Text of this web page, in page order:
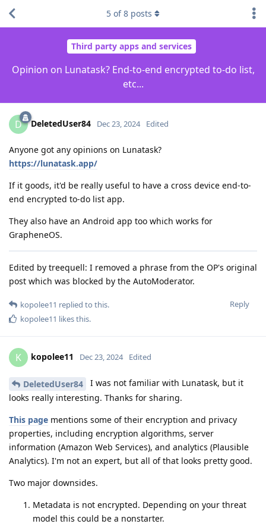
Third party apps and services
Opinion on Lunatask? End-to-end encrypted to-do list,
etc...
5 of8 posts
D DeletedUser84 Dec 23, 2024 Edited
Anyone got any opinions on Lunatask?
https://lunatask.app/
If it goods, it'd be really useful to have a cross device end-to-
end encrypted to-do list app.
They also have an Android app too which works for
GrapheneOS.
Edited by treequell: I removed a phrase from the OP's original
post which was blocked by the AutoModerator.
Reply
kopolee11 replied to this.
kopolee11 likes this.
K kopolee11 Dec 23, 2024 Edited
DeletedUser84
I was not familiar with Lunatask, but it
looks really interesting. Thanks for sharing.
This page mentions some of their encryption and privacy
properties, including encryption algorithms, server
information (Amazon Web Services), and analytics (Plausible
Analytics). I'm not an expert, but all of that looks pretty good.
Two major downsides.
Metadata is not encrypted. Depending on your threat
model this could be a nonstarter.